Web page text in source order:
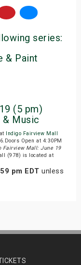
series:
& Paint
(5 pm)
& Music
Indigo Fairview Mall
Open at 4:30PM
Fairview Mall: June 19
(978) is located at
pm EDT unless